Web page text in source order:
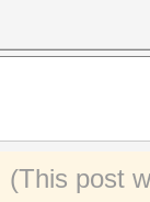
(This post